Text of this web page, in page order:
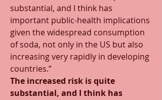
substantial, and I think has
important public-health implications
given the widespread consumption
of soda, not only in the US but also
increasing very rapidly in developing
countries.”
The increased risk is quite
substantial, and I think has